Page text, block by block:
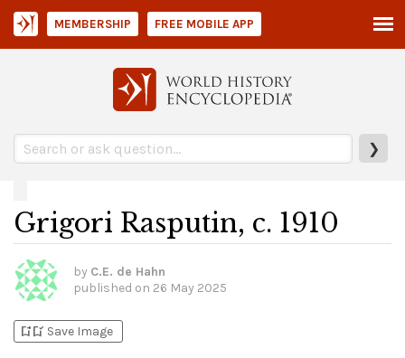
❯
MEMBERSHIP FREE MOBILE APP
Grigori Rasputin, c. 1910
by C.E. de Hahn
published on 26 May 2025
bookmark_addbookmark_added Save Image